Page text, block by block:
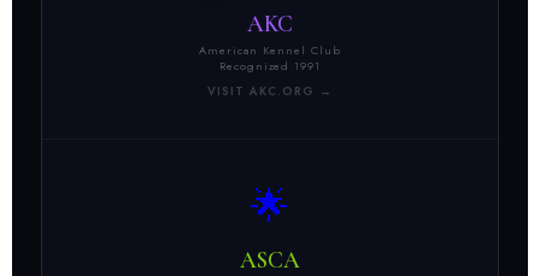
AKC
American Kennel Club
Recognized 1991
VISIT AKC.ORG →
🌟
ASCA